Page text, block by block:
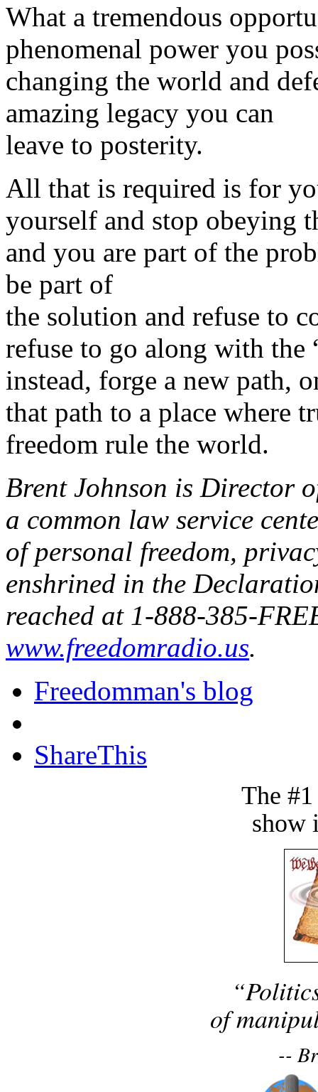
What a tremendous
phenomenal power you
changing the world and
amazing legacy you can
leave to posterity.
All that is required is for
yourself and stop obeying
and you are part of the
be part of
the solution and refuse to
refuse to go along with the
instead, forge a new path,
that path to a place where
freedom rule the world.
Brent Johnson is Director
a common law service
of personal freedom,
enshrined in the
reached at 1-888-385-
www.freedomradio.us.
Freedomman's blog
ShareThis
The
show
of
--